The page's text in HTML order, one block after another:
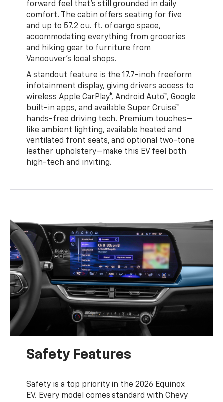
forward feel that’s still grounded in daily
comfort. The cabin offers seating for five
and up to 57.2 cu. ft. of cargo space,
accommodating everything from groceries
and hiking gear to furniture from
Vancouver’s local shops.
A standout feature is the 17.7-inch freeform
infotainment display, giving drivers access to
wireless Apple CarPlay®, Android Auto™, Google
built-in apps, and available Super Cruise™
hands-free driving tech. Premium touches—
like ambient lighting, available heated and
ventilated front seats, and optional two-tone
leather upholstery—make this EV feel both
high-tech and inviting.
Safety Features
Safety is a top priority in the 2026 Equinox
EV. Every model comes standard with Chevy